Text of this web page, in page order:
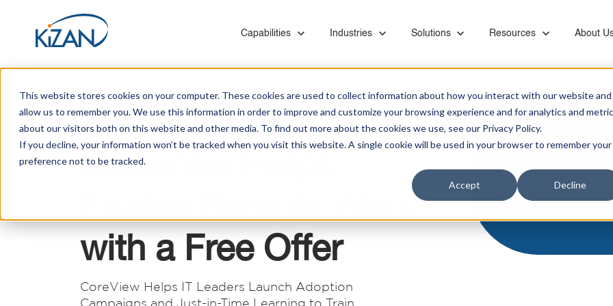
This website stores cookies on your computer. These cookies are used to collect information about how you interact with our website and
allow us to remember you. We use this information in order to improve and customize your browsing experience and for analytics and
about our visitors both on this website and other media. To find out more about the cookies we use, see our Privacy Policy.
If you decline, your information won’t be tracked when you visit this website. A single cookie will be used in your browser to remember your
preference not to be tracked.
Accept Decline
Show submenu for Capabilities
Capabilities
Modern Work & Productivity
Proactive monitoring and management of servers,
networks, SAN, backups, images, and vendor
KiZAN's experts enhance cloud architecture for
Show submenu for Industries
Industries
Healthcare
Banks, retirement systems, and accounting
providers trust KiZAN to guide their strategic
Manufacturing
integration on the shop floor and back office.
Show submenu for Solutions
Solutions
Mergers and Acquisitions
Leverage KiZAN's Microsoft expertise to unlock
the full potential of Teams Phone for enhanced
Show submenu for
Resources
Blogs
Show
About
Who We Are
KiZAN ISV Partner
CoreView Helps
Enable Remote Work
with a Free Offer
CoreView Helps IT Leaders Launch Adoption